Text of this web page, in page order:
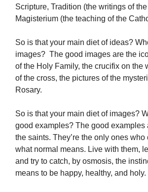
Scripture, Tradition (the writings of
Magisterium (the teaching of the
So is that your main diet of ideas?
images? The good images are the
of the Holy Family, the crucifix on the
of the cross, the pictures of the
Rosary.
So is that your main diet of images?
good examples? The good examples
the saints. They’re the only ones who
what normal means. Live with them,
and try to catch, by osmosis, the
means to be happy, healthy, and holy.